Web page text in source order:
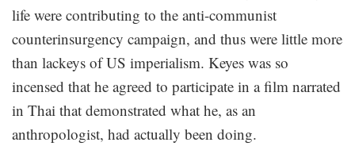
life were contributing to the anti-communist
counterinsurgency campaign, and thus were little more
than lackeys of US imperialism. Keyes was so
incensed that he agreed to participate in a film narrated
in Thai that demonstrated what he, as an
anthropologist, had actually been doing.